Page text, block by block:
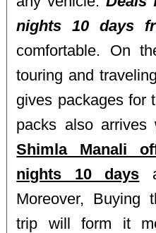
nights 10 days
comfortable. On
touring and
gives packages for
packs also arrives
Shimla Manali
nights 10 days
Moreover, Buying
trip will form it